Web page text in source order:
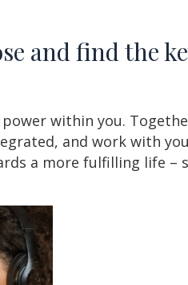
and find the
within you.
and work with
a more fulfilling life –